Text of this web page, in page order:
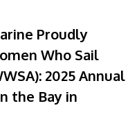
Proudly
Who Sail
2025 Annual
the Bay in